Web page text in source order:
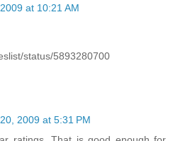
at 10:21 AM
status/5893280700
2009 at 5:31 PM